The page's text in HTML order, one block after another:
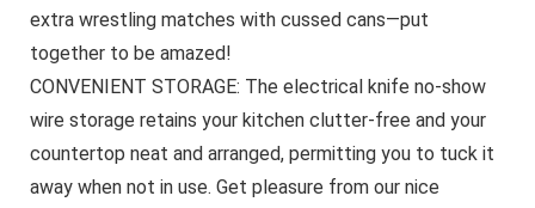
extra wrestling matches with cussed cans—put
together to be amazed!
CONVENIENT STORAGE: The electrical knife no-show
wire storage retains your kitchen clutter-free and your
countertop neat and arranged, permitting you to tuck it
away when not in use. Get pleasure from our nice